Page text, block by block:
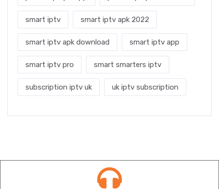
smart iptv smart iptv apk 2022
smart iptv apk download smart iptv app
smart iptv pro smart smarters iptv
subscription iptv uk uk iptv subscription